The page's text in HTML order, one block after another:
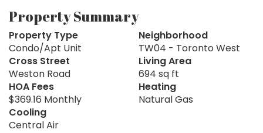
Property Summary
Property Type
Condo/Apt Unit
Neighborhood
TW04 - Toronto West
Cross Street
Weston Road
Living Area
694 sq ft
HOA Fees
$369.16 Monthly
Heating
Natural Gas
Cooling
Central Air